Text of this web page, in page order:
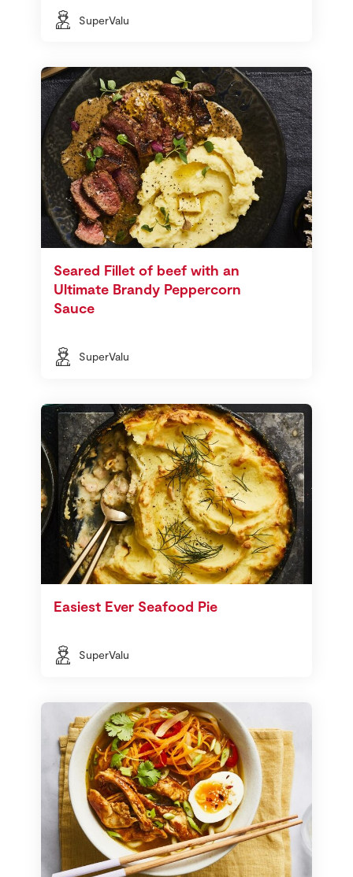
SuperValu
Seared Fillet of beef with an
Ultimate Brandy Peppercorn
Sauce
SuperValu
Easiest Ever Seafood Pie
SuperValu